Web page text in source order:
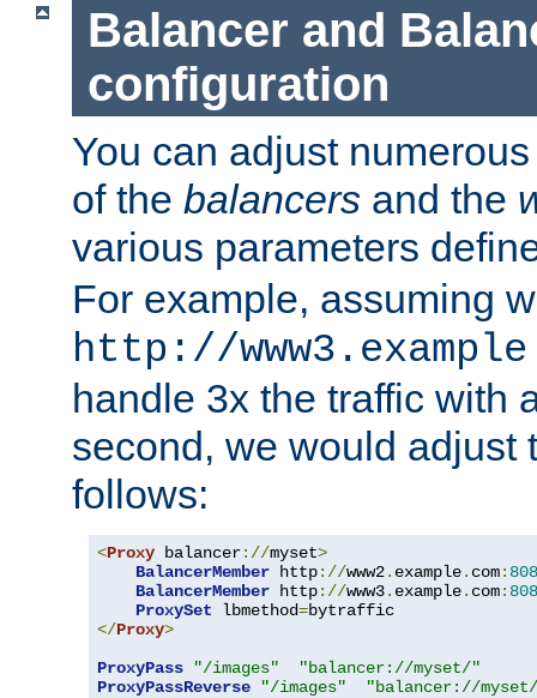
Balancer and
configuration
You can adjust
of the balancers and the
various parameters
For example, assuming
http://
handle 3x the traffic with
second, we would adjust
follows:
<Proxy balancer://myset>
BalancerMember http://www2. example. com:
BalancerMember http://www3. example. com:
ProxySet lbmethod=
</Proxy>
ProxyPass
"/images"
"balancer://myset/"
ProxyPassReverse
"/images" "balancer://